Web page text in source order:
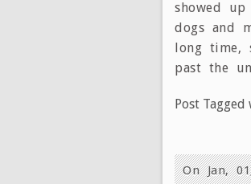
showed
dogs and
long time,
past the
Post Tagged
On Jan,